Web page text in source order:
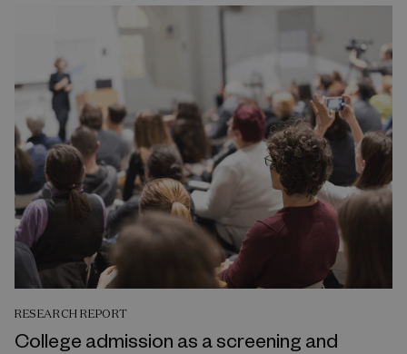
RESEARCH REPORT
College admission as a screening and